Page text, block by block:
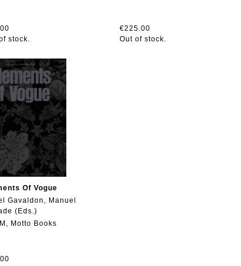
stock.
€225.00
Out of stock.
Of Vogue
Gavaldon, Manuel
(Eds.)
Motto Books